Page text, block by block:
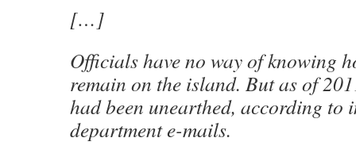
[…]
Officials have no way of knowing
remain on the island. But as of
had been unearthed, according to
department e-mails.